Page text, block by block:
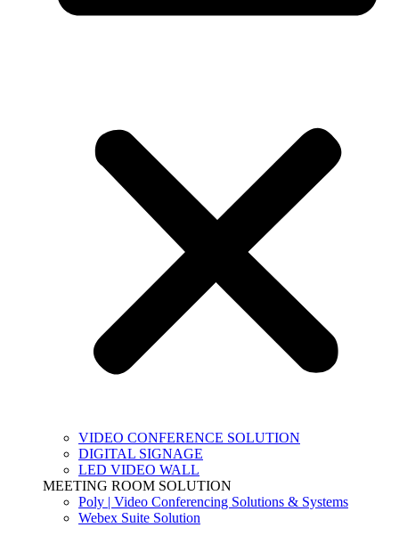
VIDEO CONFERENCE SOLUTION
DIGITAL SIGNAGE
LED VIDEO WALL
MEETING ROOM SOLUTION
Poly | Video Conferencing Solutions & Systems
Webex Suite Solution